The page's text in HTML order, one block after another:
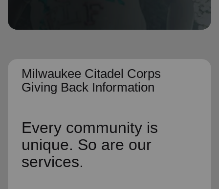
Milwaukee Citadel Corps
Giving Back Information
Every community is
unique. So are our
services.